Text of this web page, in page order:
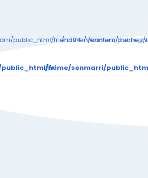
public_html/friend24.in/content/themes/
friend24.in/content/
/home/senmarri/
/home/senmarri/